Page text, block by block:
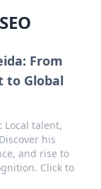
From
to Global
Local talent,
his
and rise to
Click to